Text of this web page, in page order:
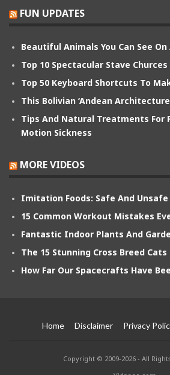
FUN UPDATES
Beautiful Animals You Can See
Top 10 Spectacular Stave
Top 50 Keyboard Shortcuts To
This Bolivian ‘Andean
Tips And Natural Treatments For
Motion Sickness
MORE VIDEOS
Imitation Foods: Safe And Unsafe
15 Common Workout Mistakes
Fantastic Indoor Plants And
The 15 Stunning Cross Breed Cats
How Far Our Spacecrafts Have
Home Disclaimer Privacy
Copyright © 2009-2026 - All